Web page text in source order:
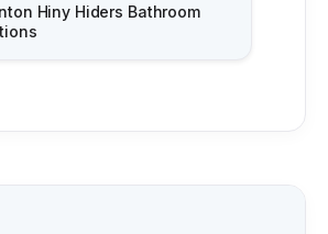
Hiny Hiders Bathroom